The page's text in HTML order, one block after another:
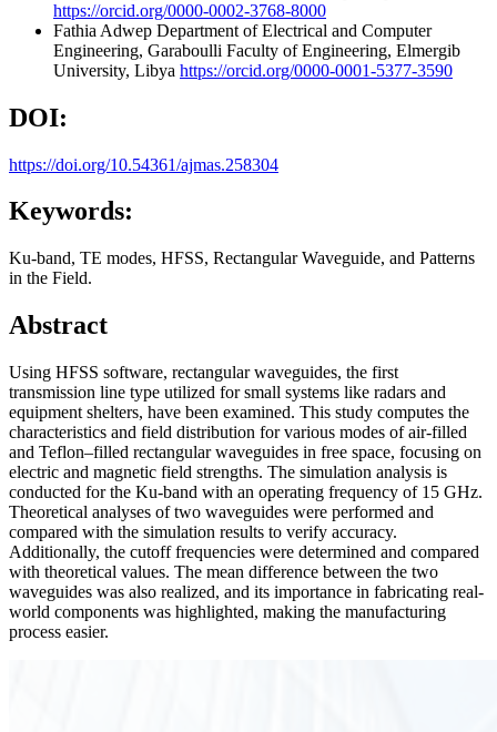
https://orcid.org/0000-0002-3768-8000
Fathia Adwep Department of Electrical and Computer
Engineering, Garaboulli Faculty of Engineering, Elmergib
University, Libya https://orcid.org/0000-0001-5377-3590
DOI:
https://doi.org/10.54361/ajmas.258304
Keywords:
Ku-band, TE modes, HFSS, Rectangular Waveguide, and Patterns
in the Field.
Abstract
Using HFSS software, rectangular waveguides, the first
transmission line type utilized for small systems like radars and
equipment shelters, have been examined. This study computes the
characteristics and field distribution for various modes of air-filled
and Teflon–filled rectangular waveguides in free space, focusing on
electric and magnetic field strengths. The simulation analysis is
conducted for the Ku-band with an operating frequency of 15 GHz.
Theoretical analyses of two waveguides were performed and
compared with the simulation results to verify accuracy.
Additionally, the cutoff frequencies were determined and compared
with theoretical values. The mean difference between the two
waveguides was also realized, and its importance in fabricating real-
world components was highlighted, making the manufacturing
process easier.